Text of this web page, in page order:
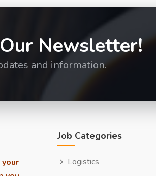
Newsletter!
and information.
Job Categories
Logistics